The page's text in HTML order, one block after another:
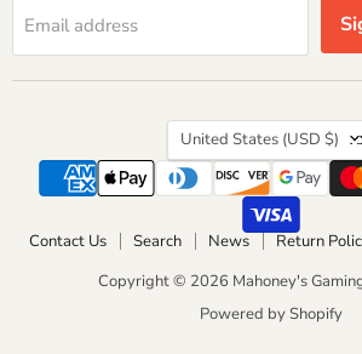
Email address
Country
United States (USD $)
Contact Us Search News Return
Copyright © 2026 Mahoney's
Powered by Shopify